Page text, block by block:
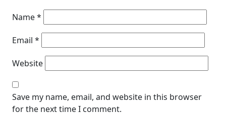
Name*
Email *
Website
Save my name, email, and website in this browser
for the next time I comment.